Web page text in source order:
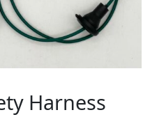
Harness